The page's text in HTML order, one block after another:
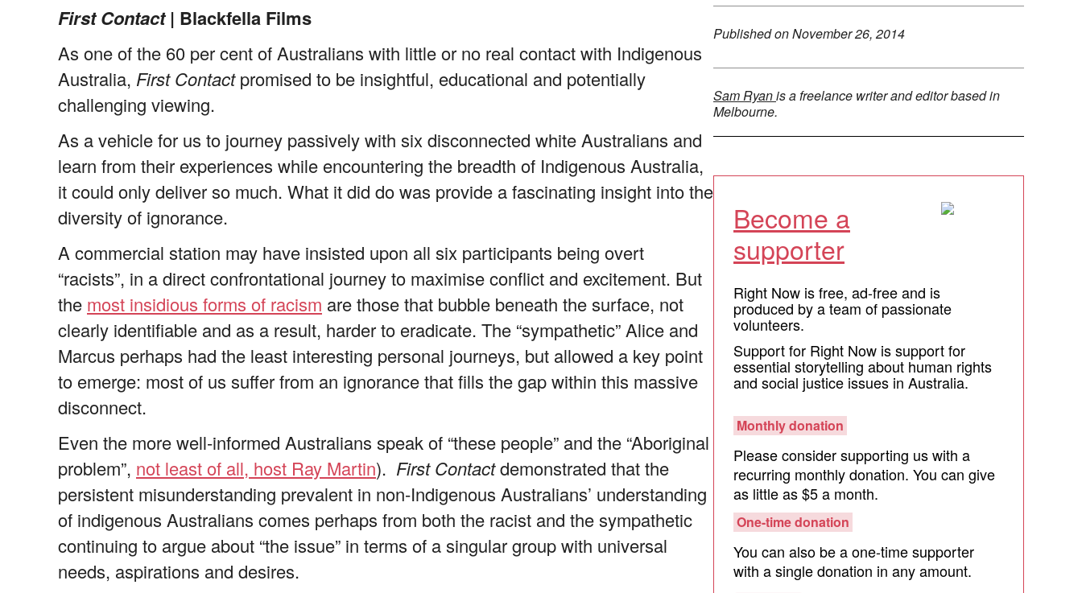
First Contact| Blackfella Films
As one of the 60 per cent of Australians with little or no real contact with Indigenous
Australia, First Contactpromised to be insightful, educational and potentially
challenging viewing.
As a vehicle for us to journey passively with six disconnected white Australians and
learn from their experiences while encountering the breadth of Indigenous Australia,
it could only deliver so much. What it did do was provide a fascinating insight into the
diversity of ignorance.
A commercial station may have insisted upon all six participants being overt
“racists”, in a direct confrontational journey to maximise conflict and excitement. But
the most insidious forms of racism are those that bubble beneath the surface, not
clearly identifiable and as a result, harder to eradicate. The “sympathetic” Alice and
Marcus perhaps had the least interesting personal journeys, but allowed a key point
to emerge: most of us suffer from an ignorance that fills the gap within this massive
disconnect.
Even the more well-informed Australians speak of “these people” and the “Aboriginal
problem”, not least of all, host Ray Martin). First Contactdemonstrated that the
persistent misunderstanding prevalent in non-Indigenous Australians’ understanding
of indigenous Australians comes perhaps from both the racist and the sympathetic
continuing to argue about “the issue” in terms of a singular group with universal
needs, aspirations and desires.
Published onNovember 26, 2014
Sam Ryanis a freelance writer and editor based in
Melbourne.
Become a
supporter
Right Now is free, ad-free and is
produced by a team of passionate
volunteers.
Support for Right Now is support for
essential storytelling about human rights
and social justice issues in Australia.
Monthly donation
Please consider supporting us with a
recurring monthly donation. You can give
as little as $5 a month.
One-time donation
You can also be a one-time supporter
with a single donation in any amount.